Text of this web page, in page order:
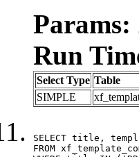
Params:
Run
Select Type Table
SIMPLE
SELECT title,
FROM